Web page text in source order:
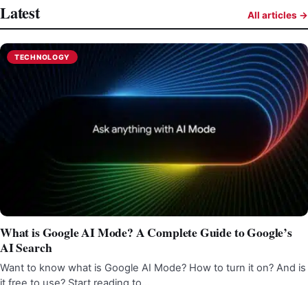
Latest All articles →
TECHNOLOGY
What is Google AI Mode? A Complete Guide to Google’s
AI Search
Want to know what is Google AI Mode? How to turn it on? And is